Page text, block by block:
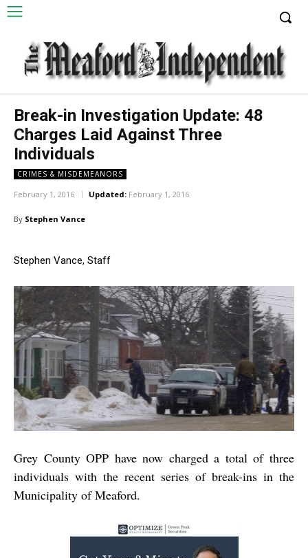
Break-in Investigation Update: 48
Charges Laid Against Three
Individuals
CRIMES & MISDEMEANORS
February 1, 2016 Updated: February 1, 2016
By Stephen Vance
Stephen Vance, Staff
Grey County OPP have now charged a total of three
individuals with the recent series of break-ins in the
Municipality of Meaford.